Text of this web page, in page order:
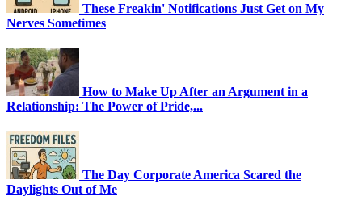
These Freakin' Notifications Just Get on My
Nerves Sometimes
How to Make Up After an Argument in a
Relationship: The Power of Pride,...
The Day Corporate America Scared the
Daylights Out of Me